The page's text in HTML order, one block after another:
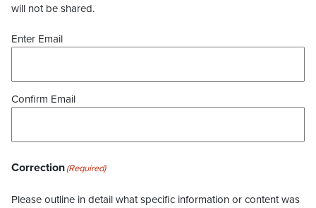
will not be shared.
Enter Email
Confirm Email
Correction(Required)
Please outline in detail what specific information or content was